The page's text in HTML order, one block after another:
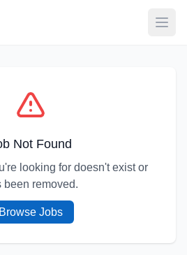
Not Found
looking for doesn't exist or
been removed.
Browse Jobs